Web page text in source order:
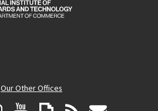
Our Other Offices